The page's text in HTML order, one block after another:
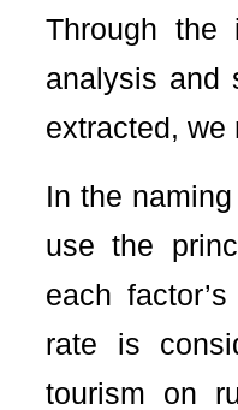
Through the
analysis and
extracted,
In the
use the
each
rate is
tourism on